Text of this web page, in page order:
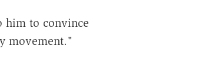
him to convince
movement."